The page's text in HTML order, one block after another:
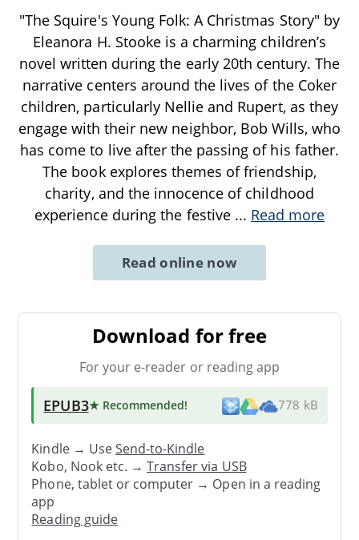
"The Squire's Young Folk: A Christmas Story" by
Eleanora H. Stooke is a charming children’s
novel written during the early 20th century. The
narrative centers around the lives of the Coker
children, particularly Nellie and Rupert, as they
engage with their new neighbor, Bob Wills, who
has come to live after the passing of his father.
The book explores themes of friendship,
charity, and the innocence of childhood
experience during the festive ... Read more
Read online now
Download for free
For your e-reader or reading app
EPUB3★ Recommended! 778 kB
Kindle → UseSend-to-Kindle
Kobo, Nook etc. →Transfer via USB
Phone, tablet or computer → Open in a reading
app
Reading guide